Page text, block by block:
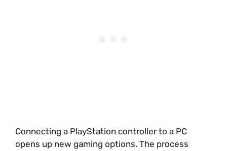
Connecting a PlayStation controller to a PC
opens up new gaming options. The process